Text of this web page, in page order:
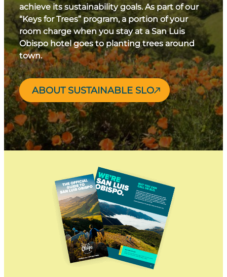
achieve its sustainability goals. As part of our
“Keys for Trees” program, a portion of your
room charge when you stay at a San Luis
Obispo hotel goes to planting trees around
town.
ABOUT SUSTAINABLE SLO